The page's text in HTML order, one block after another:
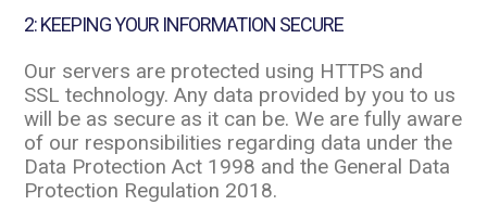
2: KEEPING YOUR INFORMATION SECURE
Our servers are protected using HTTPS and
SSL technology. Any data provided by you to us
will be as secure as it can be. We are fully aware
of our responsibilities regarding data under the
Data Protection Act 1998 and the General Data
Protection Regulation 2018.